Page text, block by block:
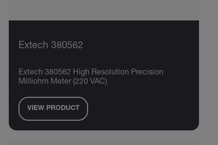
Extech 380562
Extech 380562 High Resolution Precision
Milliohm Meter (220 VAC)
VIEW PRODUCT